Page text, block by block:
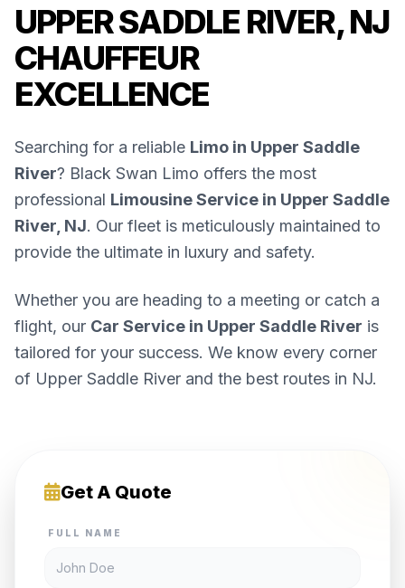
UPPER SADDLE RIVER, NJ
CHAUFFEUR
EXCELLENCE
Searching for a reliable Limo in Upper Saddle
River? Black Swan Limo offers the most
professional Limousine Service in Upper Saddle
River, NJ. Our fleet is meticulously maintained to
provide the ultimate in luxury and safety.
Whether you are heading to a meeting or catch a
flight, our Car Service in Upper Saddle River is
tailored for your success. We know every corner
of Upper Saddle River and the best routes in NJ.
Get A Quote
FULL NAME